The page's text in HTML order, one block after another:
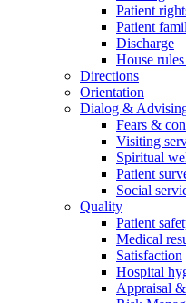
Patient
Patient
Discharge
House
Directions
Orientation
Dialog &
Fears &
Visiting
Spiritual
Patient
Social
Quality
Patient
Medical
Satisfaction
Hospital
Appraisal